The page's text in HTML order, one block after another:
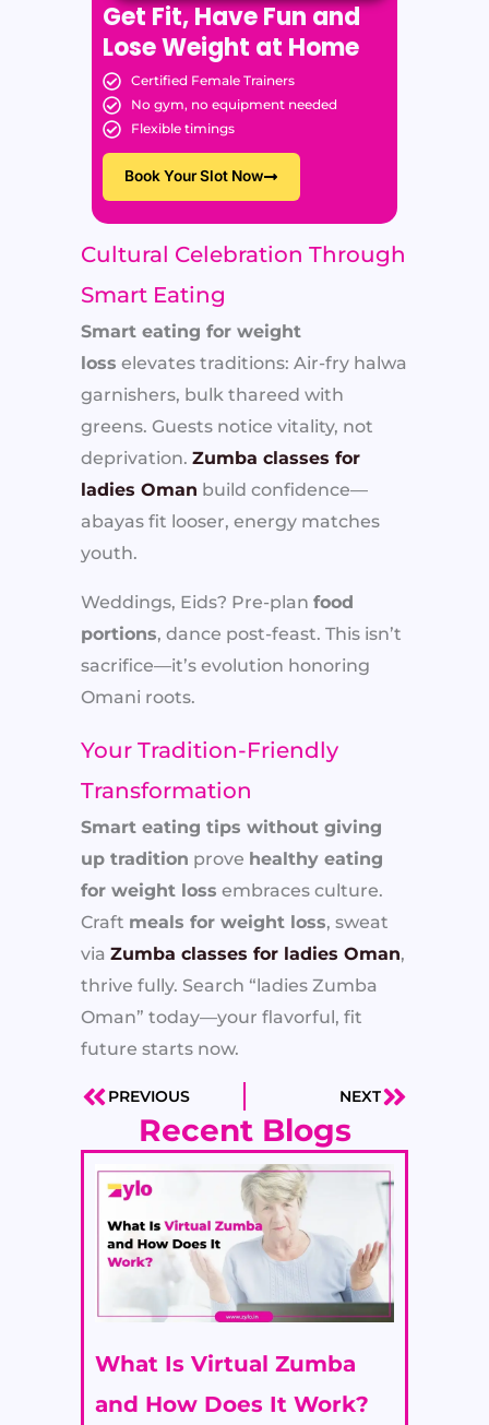
Get Fit, Have Fun and
Lose Weight at Home
Certified Female Trainers
No gym, no equipment needed
Flexible timings
Book Your Slot Now
Cultural Celebration Through
Smart Eating
Smart eating for weight
loss elevates traditions: Air-fry halwa
garnishers, bulk thareed with
greens. Guests notice vitality, not
deprivation. Zumba classes for
ladies Oman build confidence—
abayas fit looser, energy matches
youth.
Weddings, Eids? Pre-plan food
portions, dance post-feast. This isn’t
sacrifice—it’s evolution honoring
Omani roots.
Your Tradition-Friendly
Transformation
Smart eating tips without giving
up tradition prove healthy eating
for weight loss embraces culture.
Craft meals for weight loss, sweat
via Zumba classes for ladies Oman,
thrive fully. Search “ladies Zumba
Oman” today—your flavorful, fit
future starts now.
PrevPREVIOUS NEXTNext
Recent Blogs
What Is Virtual Zumba
and How Does It Work?